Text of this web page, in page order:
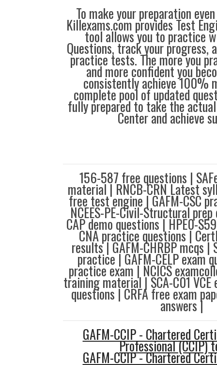
To make your preparation
Killexams.com provides Test
tool allows you to practice
Questions, track your progress,
practice tests. The more you
and more confident you
consistently achieve 100%
complete pool of updated
fully prepared to take the
Center and achieve
156-587 free questions |
material | RNCB-CRN Latest
free test engine | GAFM-CSC
NCEES-PE-Civil-Structural
CAP demo questions | HPE0-
CNA practice questions |
results | GAFM-CHRBP mcqs
practice | GAFM-CELP exam
practice exam | NCICS
training material | SCA-C01 VCE
questions | CRFA free exam
answers |
GAFM-CCIP - Chartered
Professional (CCIP)
GAFM-CCIP - Chartered